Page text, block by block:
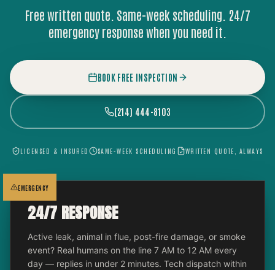
Free written quote. Same-week scheduling. 24/7
emergency response when you need it.
BOOK FREE INSPECTION
(214) 444-8103
LICENSED & INSURED SAME-WEEK SCHEDULING WRITTEN QUOTE, ALWAYS
EMERGENCY
24/7 RESPONSE
Active leak, animal in flue, post-fire damage, or smoke
event? Real humans on the line 7 AM to 12 AM every
day — replies in under 2 minutes. Tech dispatch within